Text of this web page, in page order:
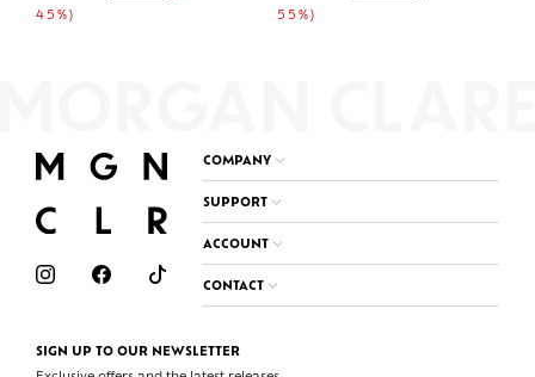
45%)
55%)
COMPANY
SUPPORT
ACCOUNT
CONTACT
SIGN UP TO OUR NEWSLETTER